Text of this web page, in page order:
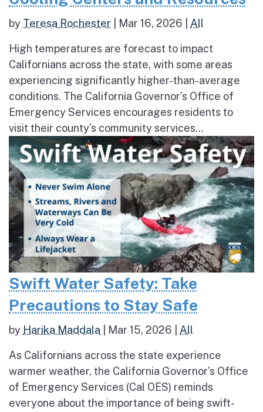
by Teresa Rochester Mar 16, 2026 All
High temperatures are forecast to impact
Californians across the state, with some areas
experiencing significantly higher-than-average
conditions. The California Governor’s Office of
Emergency Services encourages residents to
visit their county’s community services...
Swift Water Safety: Take
Precautions to Stay Safe
by Harika Maddala Mar 15, 2026 All
As Californians across the state experience
warmer weather, the California Governor’s Office
of Emergency Services (Cal OES) reminds
everyone about the importance of being swift-